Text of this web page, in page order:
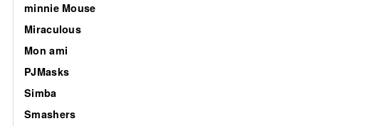
minnie Mouse
Miraculous
Mon ami
PJMasks
Simba
Smashers